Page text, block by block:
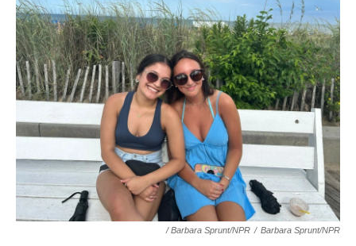
/ Barbara Sprunt/NPR / Barbara Sprunt/NPR